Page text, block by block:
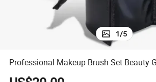
1/5
Professional Makeup Brush Set Beauty